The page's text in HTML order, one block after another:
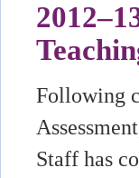
Following
Staff has